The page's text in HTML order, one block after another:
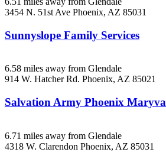
3454 N. 51st Ave Phoenix, AZ 85031
Sunnyslope Family Services
6.58 miles away from Glendale
914 W. Hatcher Rd. Phoenix, AZ 85021
Salvation Army Phoenix
6.71 miles away from Glendale
4318 W. Clarendon Phoenix, AZ 85031